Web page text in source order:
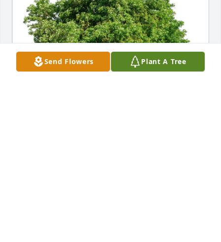
Send Flowers Plant A Tree